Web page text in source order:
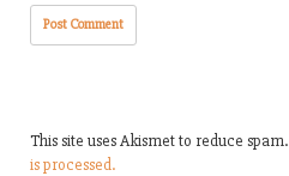
This site uses Akismet to reduce spam.
is processed.